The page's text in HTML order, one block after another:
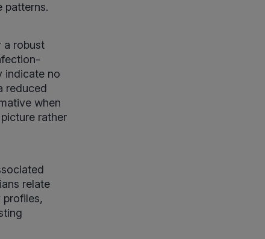
patterns.
a robust
indicate no
reduced
when
rather
relate
profiles,